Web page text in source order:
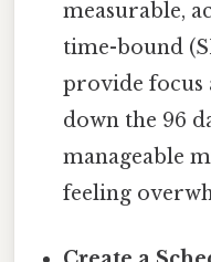
measurable,
time-bound
provide focus
down the 96
manageable
feeling